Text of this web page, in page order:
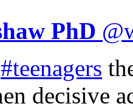
PhD @
#teenagers
decisive